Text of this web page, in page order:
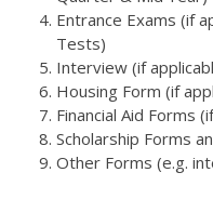
Entrance Exams (if
Tests)
Interview (if
Housing Form (if
Financial Aid Forms
Scholarship Forms
Other Forms (e.g.